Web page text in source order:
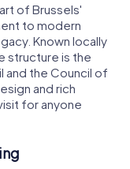
of Brussels'
to modern
Known locally
structure is the
and the Council of
and rich
for anyone